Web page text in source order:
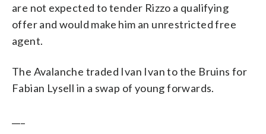
are not expected to tender Rizzo a qualifying
offer and would make him an unrestricted free
agent.
The Avalanche traded Ivan Ivan to the Bruins for
Fabian Lysell in a swap of young forwards.